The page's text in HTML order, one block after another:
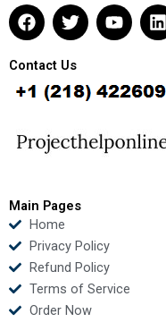
F
a
e
b
o
k
T
w
t
t
e
Y
o
u
b
L
i
Contact Us
Main Pages
Home
Privacy Policy
Refund Policy
Terms of Service
Order Now